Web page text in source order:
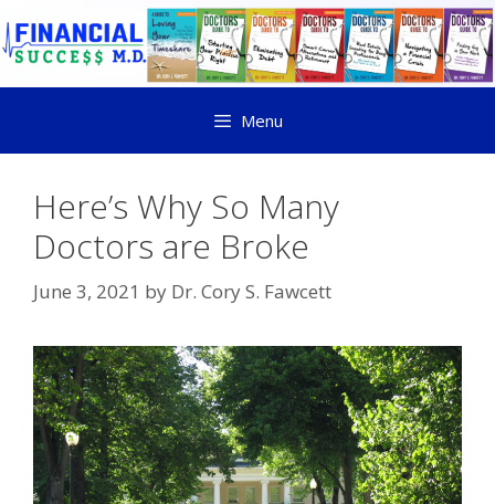
Menu
Here’s Why So Many
Doctors are Broke
June 3, 2021 by Dr. Cory S. Fawcett